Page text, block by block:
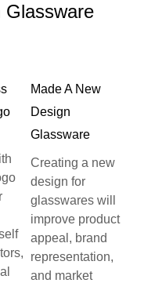
Glassware
Made A New
Design
Glassware
Creating a new
design for
glasswares will
improve product
appeal, brand
representation,
and market